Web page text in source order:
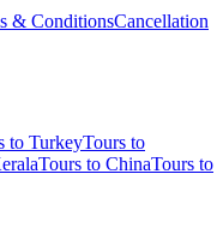
& ConditionsCancellation
to TurkeyTours to
Tours to ChinaTours to